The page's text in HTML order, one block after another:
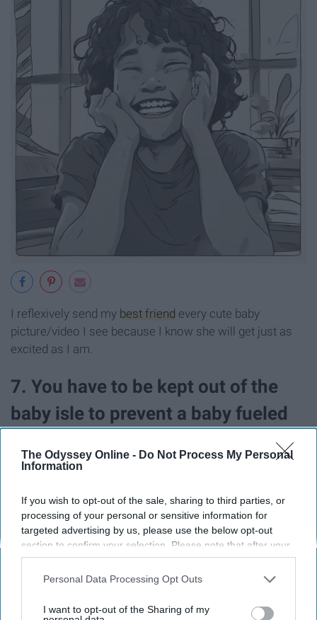
The Odyssey Online - Do Not Process My Personal
Information
If you wish to opt-out of the sale, sharing to third parties, or
processing of your personal or sensitive information for
targeted advertising by us, please use the below opt-out
section to confirm your selection. Please note that after your
opt-out request is processed you may continue seeing
interest-based ads based on personal information utilized by
your opt-out. You may separately opt-out of the further
Personal Data Processing Opt Outs
I want to opt-out of the Sharing of my
I reflexively send my best friend every cute baby
picture/video I see because I know she will get just as
excited as I am.
7. You have to be kept out of the
baby isle to prevent a baby fueled